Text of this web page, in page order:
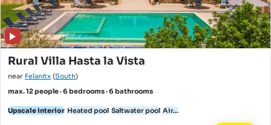
Rural Villa Hasta la Vista
near Felanitx (South)
max. 12 people · 6 bedrooms · 6 bathrooms
Upscale interior Heated pool Saltwater pool Air...